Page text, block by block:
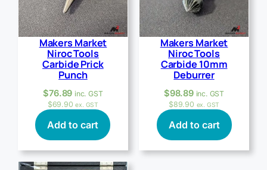
Makers Market
Niroc Tools
Carbide Prick
Punch
$76.89 inc. GST
$69.90 ex. GST
Add to cart
Makers Market
Niroc Tools
Carbide 10mm
Deburrer
$98.89 inc. GST
$89.90 ex. GST
Add to cart